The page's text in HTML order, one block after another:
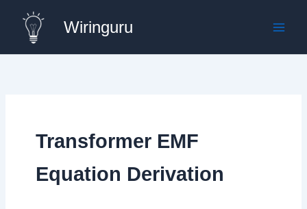
content
Wiringuru
Transformer EMF
Equation Derivation